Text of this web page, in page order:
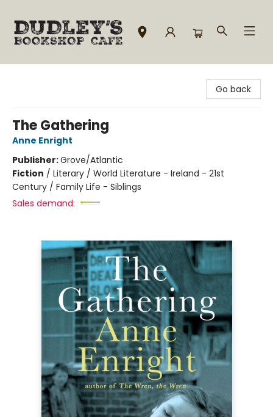
Go back
The Gathering
Anne Enright
Publisher:Grove/Atlantic
Fiction / Literary / World Literature - Ireland - 21st
Century / Family Life - Siblings
Sales demand: